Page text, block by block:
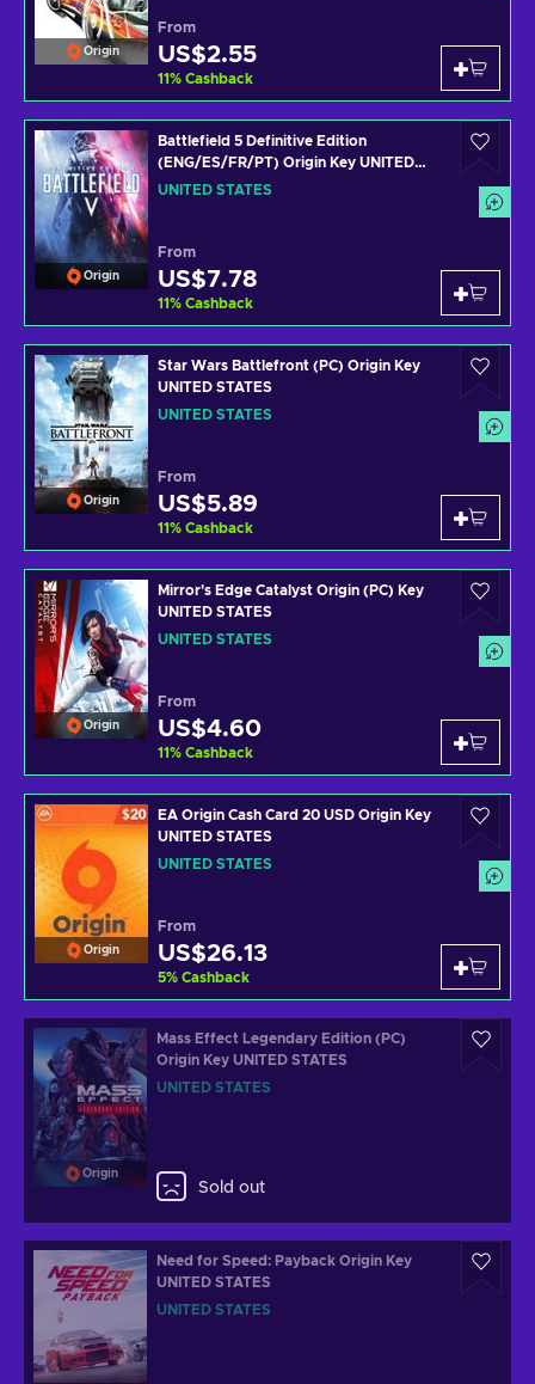
Origin
From
US$2.55
11% Cashback
Origin
Battlefield 5 Definitive Edition
(ENG/ES/FR/PT) Origin Key UNITED
STATES
UNITED STATES
From
US$7.78
11% Cashback
Origin
Star Wars Battlefront (PC) Origin Key
UNITED STATES
UNITED STATES
From
US$5.89
11% Cashback
Origin
Mirror's Edge Catalyst Origin (PC) Key
UNITED STATES
UNITED STATES
From
US$4.60
11% Cashback
Origin
EA Origin Cash Card 20 USD Origin Key
UNITED STATES
UNITED STATES
From
US$26.13
5% Cashback
Origin
Mass Effect Legendary Edition (PC)
Origin Key UNITED STATES
UNITED STATES
Sold out
Need for Speed: Payback Origin Key
UNITED STATES
UNITED STATES